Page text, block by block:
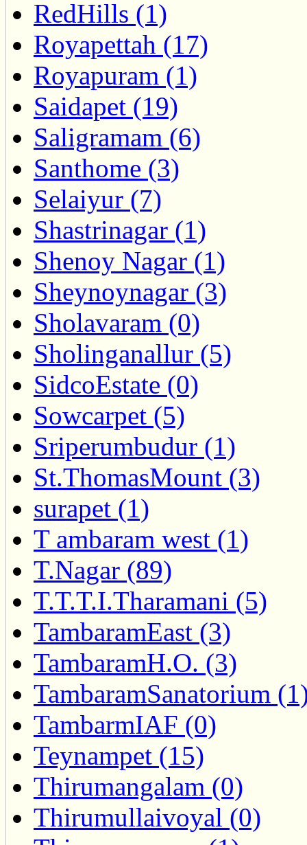
RedHills (1)
Royapettah (17)
Royapuram (1)
Saidapet (19)
Saligramam (6)
Santhome (3)
Selaiyur (7)
Shastrinagar (1)
Shenoy Nagar (1)
Sheynoynagar (3)
Sholavaram (0)
Sholinganallur (5)
SidcoEstate (0)
Sowcarpet (5)
Sriperumbudur (1)
St.ThomasMount (3)
surapet (1)
T ambaram west (1)
T.Nagar (89)
T.T.T.I.Tharamani (5)
TambaramEast (3)
TambaramH.O. (3)
TambaramSanatorium
TambarmIAF (0)
Teynampet (15)
Thirumangalam (0)
Thirumullaivoyal (0)